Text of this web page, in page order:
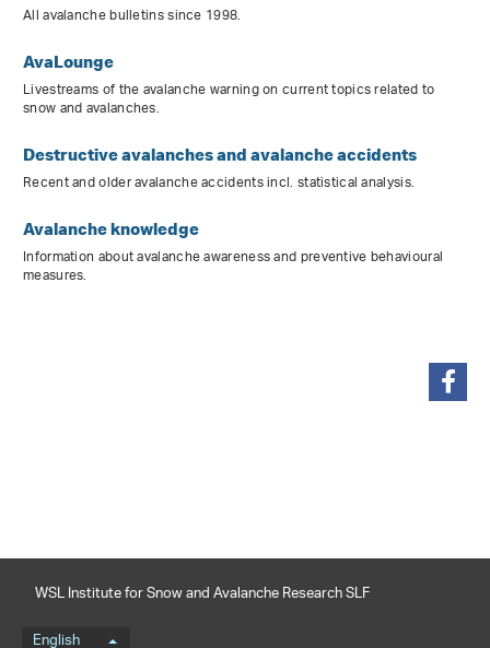
All avalanche bulletins since 1998.
AvaLounge
Livestreams of the avalanche warning on current topics related to
snow and avalanches.
Destructive avalanches and avalanche accidents
Recent and older avalanche accidents incl. statistical analysis.
Avalanche knowledge
Information about avalanche awareness and preventive behavioural
measures.
WSL Institute for Snow and Avalanche Research SLF
English